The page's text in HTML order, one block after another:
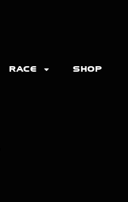
RACE SHOP